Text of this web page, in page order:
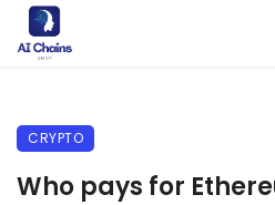
CRYPTO
Who pays for